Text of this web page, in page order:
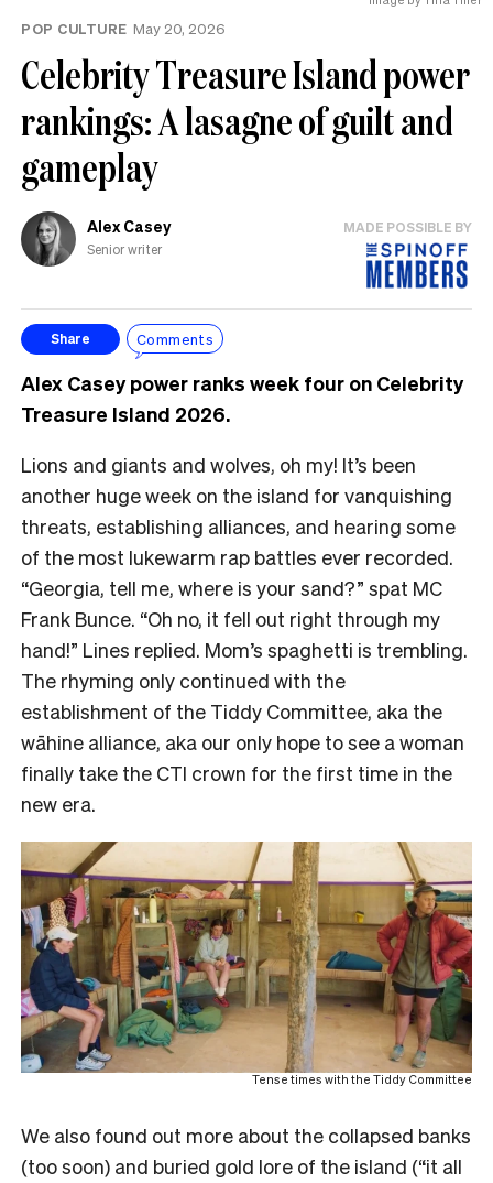
POP CULTURE May 20, 2026
Celebrity Treasure Island power
rankings: A lasagne of guilt and
gameplay
Alex Casey
Senior writer
MADE POSSIBLE BY
Share Comments
Alex Casey power ranks week four on Celebrity
Treasure Island 2026.
Lions and giants and wolves, oh my! It’s been
another huge week on the island for vanquishing
threats, establishing alliances, and hearing some
of the most lukewarm rap battles ever recorded.
“Georgia, tell me, where is your sand?” spat MC
Frank Bunce. “Oh no, it fell out right through my
hand!” Lines replied. Mom’s spaghetti is trembling.
The rhyming only continued with the
establishment of the Tiddy Committee, aka the
wāhine alliance, aka our only hope to see a woman
finally take the CTI crown for the first time in the
new era.
Tense times with the Tiddy Committee
We also found out more about the collapsed banks
(too soon) and buried gold lore of the island (“it all